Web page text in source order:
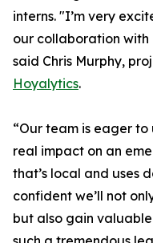
interns. "I’m very
our collaboration with
said Chris Murphy,
Hoyalytics.
“Our team is eager
real impact on an
that’s local and uses
confident we’ll not
but also gain